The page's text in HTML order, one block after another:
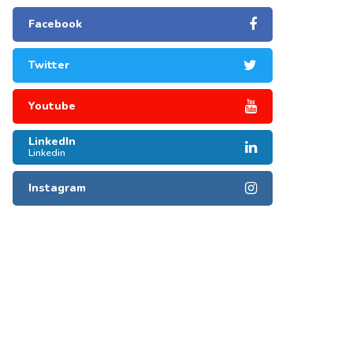
Facebook
Twitter
Youtube
LinkedIn
Linkedin
Instagram